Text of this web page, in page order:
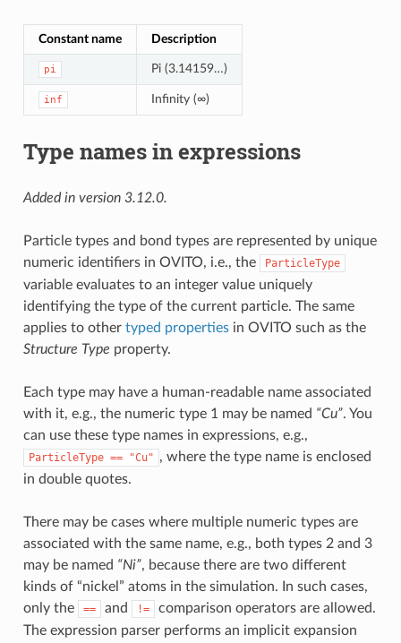
Constant name Description
pi Pi (3.14159…)
inf Infinity (∞)
Type names in expressions
Added in version 3.12.0.
Particle types and bond types are represented by unique
numeric identifiers in OVITO, i.e., the
ParticleType
variable evaluates to an integer value uniquely
identifying the type of the current particle. The same
applies to other typed propertiesin OVITO such as the
Structure Type property.
Each type may have a human-readable name associated
with it, e.g., the numeric type 1 may be named “Cu”. You
can use these type names in expressions, e.g.,
ParticleType == "Cu" , where the type name is enclosed
in double quotes.
There may be cases where multiple numeric types are
associated with the same name, e.g., both types 2 and 3
may be named “Ni”, because there are two different
kinds of “nickel” atoms in the simulation. In such cases,
only the
== and !=
comparison operators are allowed.
The expression parser performs an implicit expansion